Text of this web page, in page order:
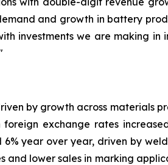
and growth in battery
investments we are making
by growth across materials
exchange rates
year over year, driven by
lower sales in marking